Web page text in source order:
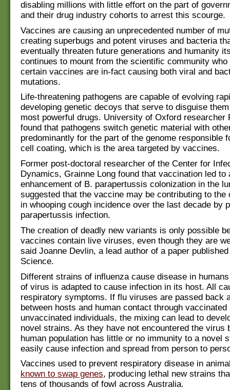
disabling millions with little effort on the part of
and their drug industry cohorts to arrest this scourge.
Vaccines are causing an unprecedented number of
creating superbugs and potent viruses and bacteria
eventually threaten future generations and humanity
continues to mount from the scientific community who
certain vaccines are in-fact causing both viral and
mutations.
Life-threatening pathogens are capable of evolving
developing genetic decoys that serve to disguise
most powerful drugs. University of Oxford researcher
found that pathogens switch genetic material with
predominantly for the part of the genome responsible
cell coating, which is the area targeted by vaccines.
Former post-doctoral researcher of the Center for
Dynamics, Grainne Long found that vaccination led to
enhancement of B. parapertussis colonization in the
suggested that the vaccine may be contributing to the
in whooping cough incidence over the last decade by
parapertussis infection.
The creation of deadly new variants is only possible
vaccines contain live viruses, even though they are
said Joanne Devlin, a lead author of a paper
Science.
Different strains of influenza cause disease in
of virus is adapted to cause infection in its host. All
respiratory symptoms. If flu viruses are passed back
between hosts and human contact through vaccinated
unvaccinated individuals, the mixing can lead to
novel strains. As they have not encountered the virus
human population has little or no immunity to a novel
easily cause infection and spread from person to
Vaccines used to prevent respiratory disease in
known to swap genes, producing lethal new strains
tens of thousands of fowl across Australia.